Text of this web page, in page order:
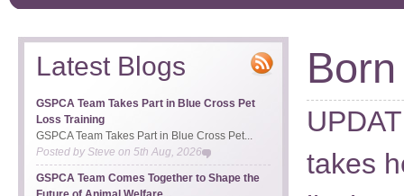
takes
Latest Blogs
GSPCA Team Takes Part in Blue Cross Pet
Loss Training
GSPCA Team Takes Part in Blue Cross Pet...
Posted bySteve on 5th Aug, 2026
GSPCA Team Comes Together to Shape the